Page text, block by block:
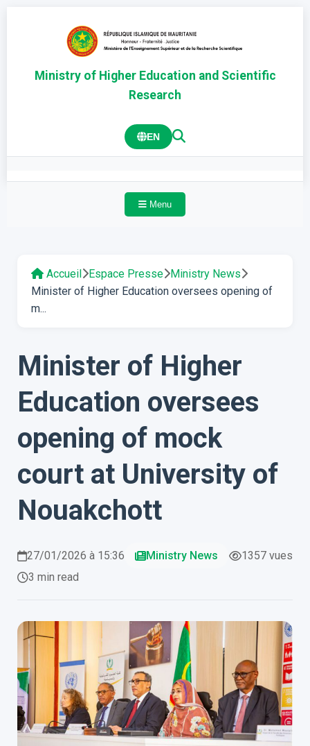
Ministry of Higher Education and Scientific
Research
EN
Menu
Accueil Espace Presse Ministry News
Minister of Higher Education oversees opening of
m...
Minister of Higher
Education oversees
opening of mock
court at University of
Nouakchott
27/01/2026 à 15:36 Ministry News
1357 vues
3 min read